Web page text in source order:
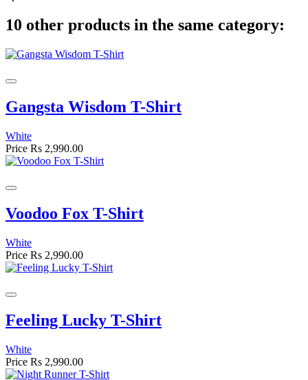
10 other products in the same category:
Gangsta Wisdom T-Shirt
White
Price Rs 2,990.00
Voodoo Fox T-Shirt
White
Price Rs 2,990.00
Feeling Lucky T-Shirt
White
Price Rs 2,990.00